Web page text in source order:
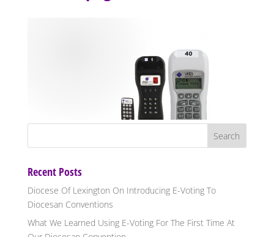
Recent Posts
Diocese Of Lexington On Introducing E-Voting To
Diocesan Conventions
What We Learned Using E-Voting For The First Time At